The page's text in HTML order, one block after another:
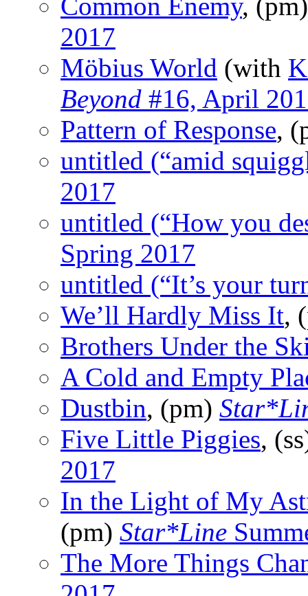
Common Enemy,
2017
Möbius World (with
Beyond #16, April
Pattern of Response,
untitled (“amid
2017
untitled (“How you
Spring 2017
untitled (“It’s your
We’ll Hardly Miss It,
Brothers Under the
A Cold and Empty
Dustbin, (pm)
Five Little Piggies,
2017
In the Light of My
(pm) Star*Line
The More Things